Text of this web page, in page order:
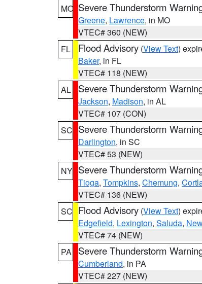
MO Severe Thunderstorm
Greene, Lawrence, in MO
VTEC# 360 (NEW)
FL
Flood Advisory (View Text)
Baker, in FL
VTEC# 118 (NEW)
AL
Severe Thunderstorm
Jackson, Madison, in AL
VTEC# 107 (CON)
SC Severe Thunderstorm
Darlington, in SC
VTEC# 53 (NEW)
NY Severe Thunderstorm
Tioga, Tompkins, Chemung,
VTEC# 136 (NEW)
SC Flood Advisory (View Text)
Edgefield, Lexington, Saluda,
VTEC# 74 (NEW)
PA
Severe Thunderstorm
Cumberland, in PA
VTEC# 227 (NEW)